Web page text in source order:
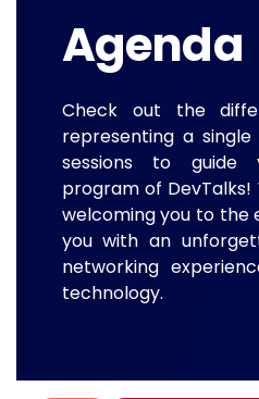
Agenda
Check out the
representing a
sessions to guide
program of
welcoming you to the
you with an
networking
technology.